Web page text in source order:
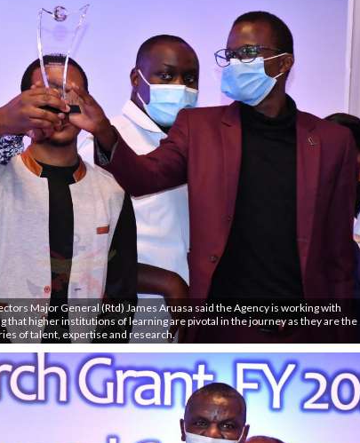
Major General (Rtd) James Aruasa said the Agency is working with
higher institutions of learning are pivotal in the journey as they are the
of talent, expertise and research.